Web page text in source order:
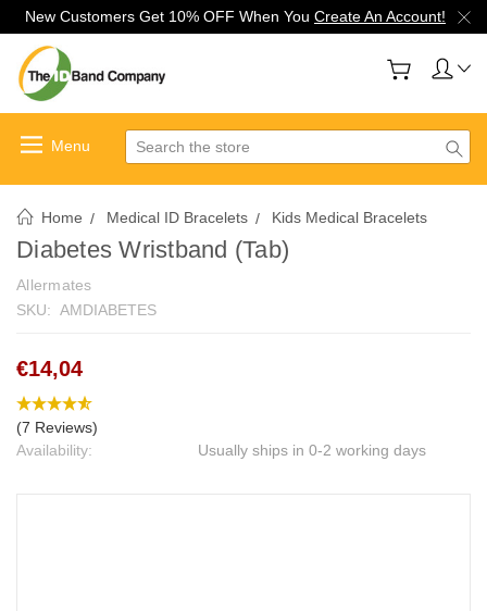
New Customers Get 10% OFF When You Create An Account!
Search
Home Medical ID Bracelets Kids Medical Bracelets
Diabetes Wristband (Tab)
Allermates
SKU: AMDIABETES
€14,04
(7 Reviews)
Availability:
Usually ships in 0-2 working days